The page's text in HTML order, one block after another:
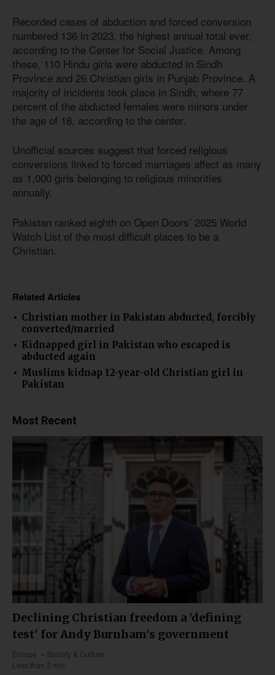
Recorded cases of abduction and forced conversion
numbered 136 in 2023, the highest annual total ever,
according to the Center for Social Justice. Among
these, 110 Hindu girls were abducted in Sindh
Province and 26 Christian girls in Punjab Province. A
majority of incidents took place in Sindh, where 77
percent of the abducted females were minors under
the age of 18, according to the center.
Unofficial sources suggest that forced religious
conversions linked to forced marriages affect as many
as 1,000 girls belonging to religious minorities
annually.
Pakistan ranked eighth on Open Doors’ 2025 World
Watch List of the most difficult places to be a
Christian.
Related Articles
Christian mother in Pakistan abducted, forcibly
converted/married
Kidnapped girl in Pakistan who escaped is
abducted again
Muslims kidnap 12-year-old Christian girl in
Pakistan
Most Recent
Declining Christian freedom a 'defining
test' for Andy Burnham's government
Europe
Society & Culture
Less than 2 min